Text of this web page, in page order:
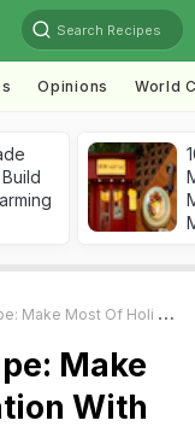
Search Recipes
Opinions World
Celebration With This Amazing Drink
Make
With